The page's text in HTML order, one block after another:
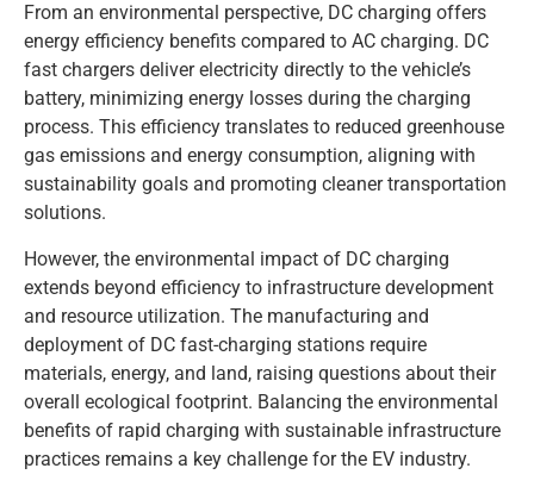
From an environmental perspective, DC charging offers
energy efficiency benefits compared to AC charging. DC
fast chargers deliver electricity directly to the vehicle’s
battery, minimizing energy losses during the charging
process. This efficiency translates to reduced greenhouse
gas emissions and energy consumption, aligning with
sustainability goals and promoting cleaner transportation
solutions.
However, the environmental impact of DC charging
extends beyond efficiency to infrastructure development
and resource utilization. The manufacturing and
deployment of DC fast-charging stations require
materials, energy, and land, raising questions about their
overall ecological footprint. Balancing the environmental
benefits of rapid charging with sustainable infrastructure
practices remains a key challenge for the EV industry.